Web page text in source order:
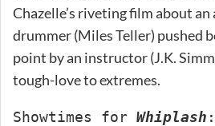
Chazelle’s riveting film about
drummer (Miles Teller) pushed
point by an instructor (J.K.
tough-love to extremes.
Showtimes for Whiplash